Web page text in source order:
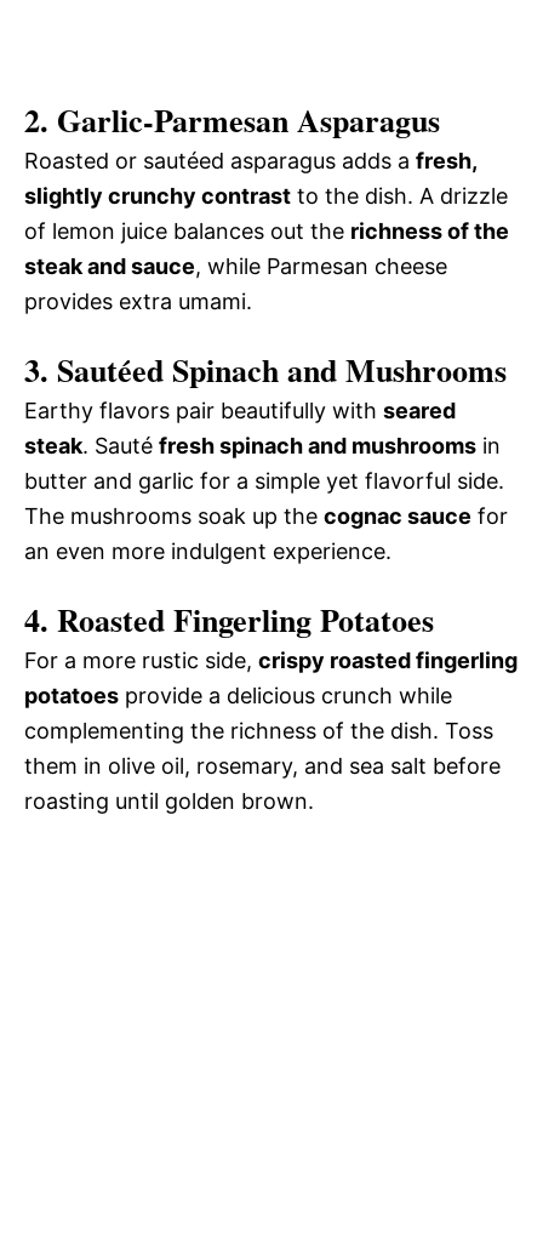
2. Garlic-Parmesan Asparagus
Roasted or sautéed asparagus adds a fresh,
slightly crunchy contrast to the dish. A drizzle
of lemon juice balances out the richness of the
steak and sauce, while Parmesan cheese
provides extra umami.
3. Sautéed Spinach and Mushrooms
Earthy flavors pair beautifully with seared
steak. Sauté fresh spinach and mushrooms in
butter and garlic for a simple yet flavorful side.
The mushrooms soak up the cognac sauce for
an even more indulgent experience.
4. Roasted Fingerling Potatoes
For a more rustic side, crispy roasted fingerling
potatoes provide a delicious crunch while
complementing the richness of the dish. Toss
them in olive oil, rosemary, and sea salt before
roasting until golden brown.